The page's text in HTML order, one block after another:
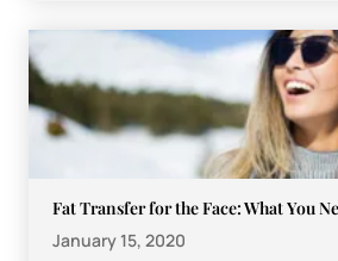
Fat Transfer for the Face: What You
January 15, 2020